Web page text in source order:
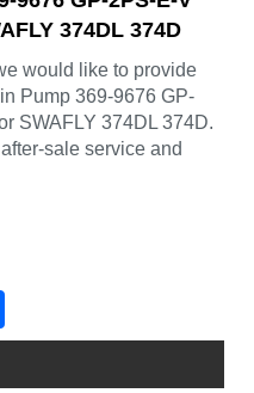
374DL 374D
would like to provide
Pump 369-9676 GP-
SWAFLY 374DL 374D.
sale service and